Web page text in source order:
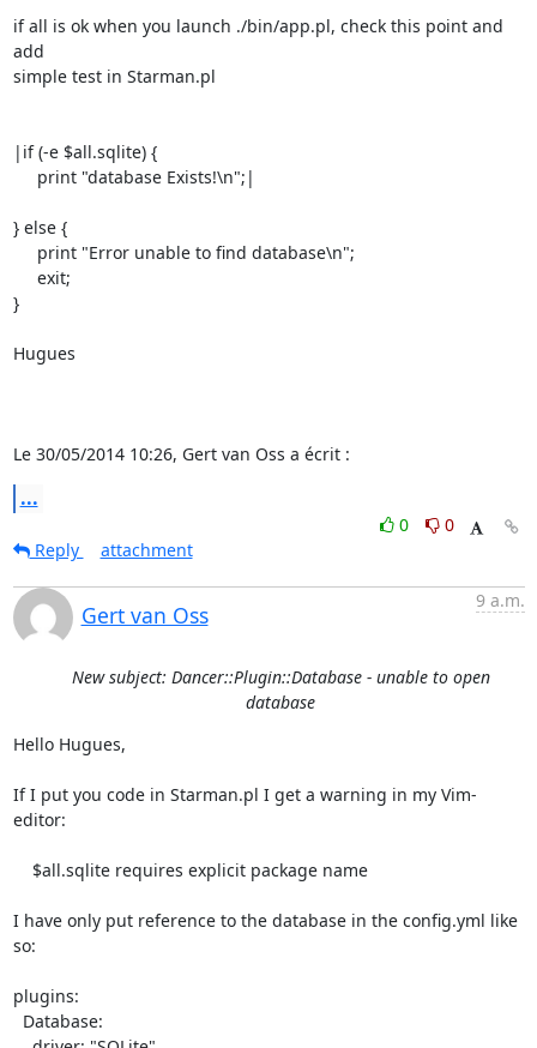
if all is ok when you launch ./bin/app.pl, check this point and
add
simple test in Starman.pl
|if (-e $all.sqlite) {
} else {
}
Hugues
Le 30/05/2014 10:26, Gert van Oss a écrit :
...
0
0
Reply
attachment
Gert van Oss
9 a.m.
New subject: Dancer::Plugin::Database - unable to open
database
Hello Hugues,
If I put you code in Starman.pl I get a warning in my Vim-
editor:
I have only put reference to the database in the config.yml like
so:
plugins: